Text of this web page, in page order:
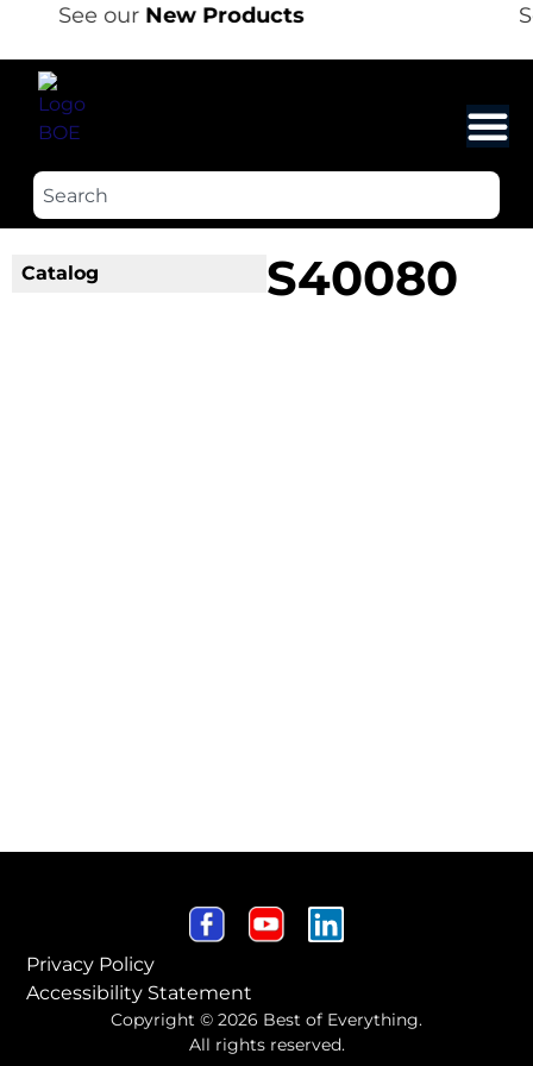
See ourNew Products
Catalog S40080
Privacy Policy
Accessibility Statement
Copyright © 2026 Best of Everything.
All rights reserved.